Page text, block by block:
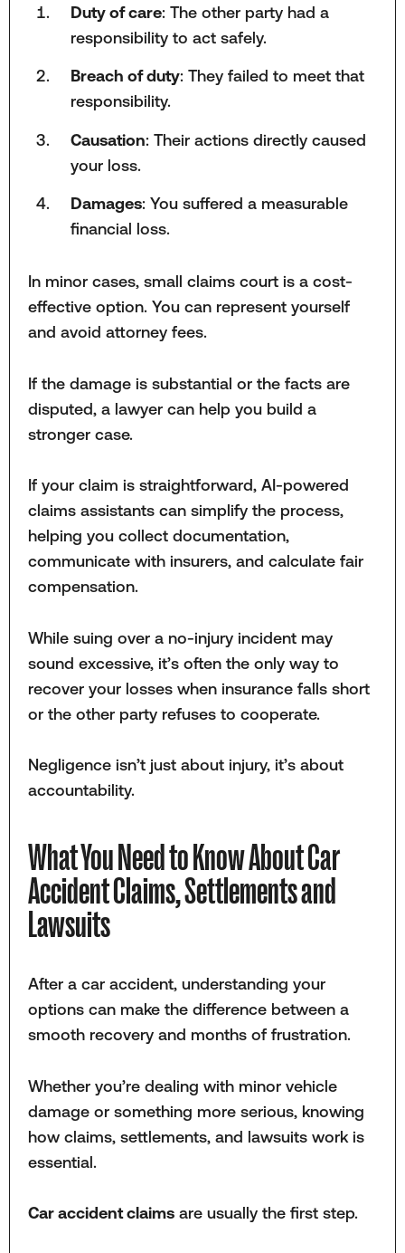
Duty of care: The other party had a
responsibility to act safely.
Breach of duty: They failed to meet that
responsibility.
Causation: Their actions directly caused
your loss.
Damages: You suffered a measurable
financial loss.
In minor cases, small claims court is a cost-
effective option. You can represent yourself
and avoid attorney fees.
If the damage is substantial or the facts are
disputed, a lawyer can help you build a
stronger case.
If your claim is straightforward, AI-powered
claims assistants can simplify the process,
helping you collect documentation,
communicate with insurers, and calculate fair
compensation.
While suing over a no-injury incident may
sound excessive, it’s often the only way to
recover your losses when insurance falls short
or the other party refuses to cooperate.
Negligence isn’t just about injury, it’s about
accountability.
What You Need to Know About Car
Accident Claims, Settlements and
Lawsuits
After a car accident, understanding your
options can make the difference between a
smooth recovery and months of frustration.
Whether you’re dealing with minor vehicle
damage or something more serious, knowing
how claims, settlements, and lawsuits work is
essential.
Car accident claimsare usually the first step.